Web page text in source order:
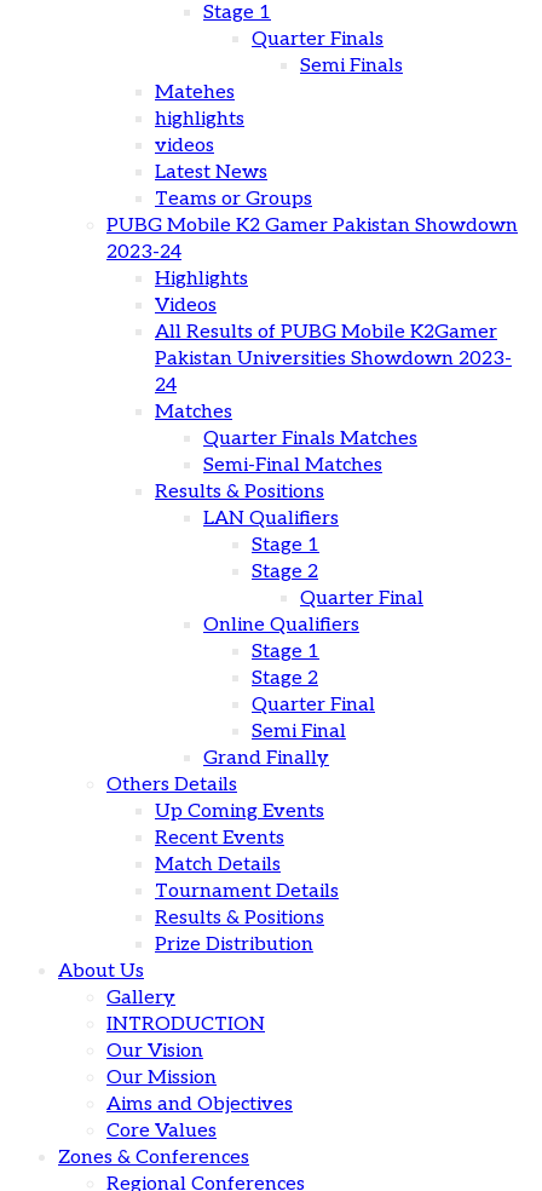
Stage 1
Quarter Finals
Semi Finals
Matehes
highlights
videos
Latest News
Teams or Groups
PUBG Mobile K2 Gamer Pakistan Showdown
2023-24
Highlights
Videos
All Results of PUBG Mobile K2Gamer
Pakistan Universities Showdown 2023-
24
Matches
Quarter Finals Matches
Semi-Final Matches
Results & Positions
LAN Qualifiers
Stage 1
Stage 2
Quarter Final
Online Qualifiers
Stage 1
Stage 2
Quarter Final
Semi Final
Grand Finally
Others Details
Up Coming Events
Recent Events
Match Details
Tournament Details
Results & Positions
Prize Distribution
About Us
Gallery
INTRODUCTION
Our Vision
Our Mission
Aims and Objectives
Core Values
Zones & Conferences
Regional Conferences